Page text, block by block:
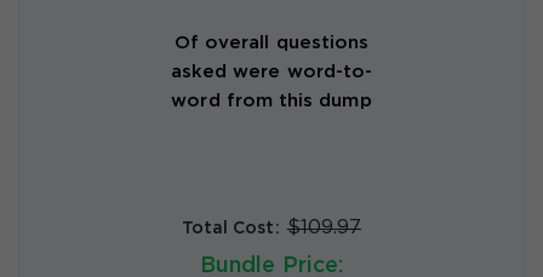
Of overall questions
asked were word-to-
word from this dump
Total Cost: $109.97
Bundle Price: